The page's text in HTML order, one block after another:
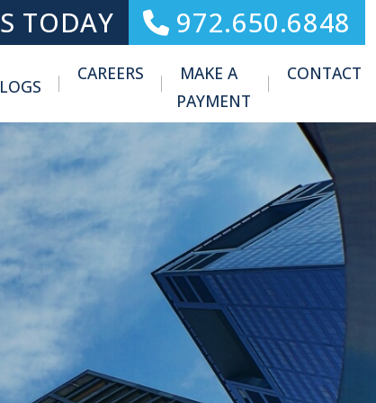
TODAY 972.650.6848
CAREERS
MAKE A
PAYMENT
CONTACT